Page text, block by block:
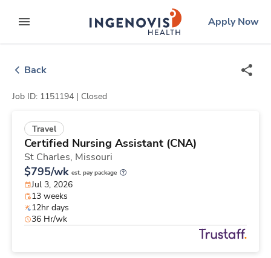
to contentexpand main menu
ingenovislogo
Apply Now
Back
Job ID: 1151194 | Closed
Travel
Certified Nursing Assistant (CNA)
St Charles, Missouri
$795/wk est. pay package
Jul 3, 2026
13 weeks
12hr days
36 Hr/wk